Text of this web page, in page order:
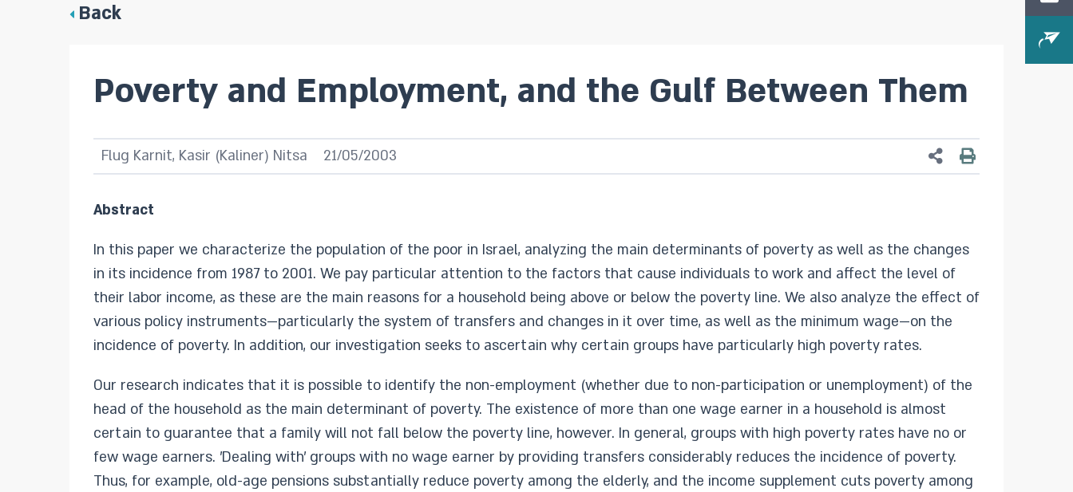
Back
Poverty and Employment, and the Gulf Between Them
Flug Karnit, Kasir (Kaliner) Nitsa 21/05/2003
Abstract
In this paper we characterize the population of the poor in Israel, analyzing the main determinants of poverty as well as the changes
in its incidence from 1987 to 2001. We pay particular attention to the factors that cause individuals to work and affect the level of
their labor income, as these are the main reasons for a household being above or below the poverty line. We also analyze the effect of
various policy instruments—particularly the system of transfers and changes in it over time, as well as the minimum wage—on the
incidence of poverty. In addition, our investigation seeks to ascertain why certain groups have particularly high poverty rates.
Our research indicates that it is possible to identify the non-employment (whether due to non-participation or unemployment) of the
head of the household as the main determinant of poverty. The existence of more than one wage earner in a household is almost
certain to guarantee that a family will not fall below the poverty line, however. In general, groups with high poverty rates have no or
few wage earners. 'Dealing with' groups with no wage earner by providing transfers considerably reduces the incidence of poverty.
Thus, for example, old-age pensions substantially reduce poverty among the elderly, and the income supplement cuts poverty among